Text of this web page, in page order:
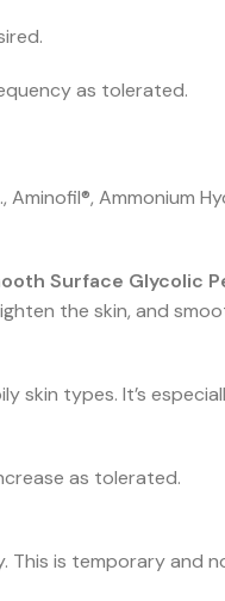
as tolerated.
Ammonium
Surface Glycolic
the skin, and
skin types. It’s
as tolerated.
This is temporary and